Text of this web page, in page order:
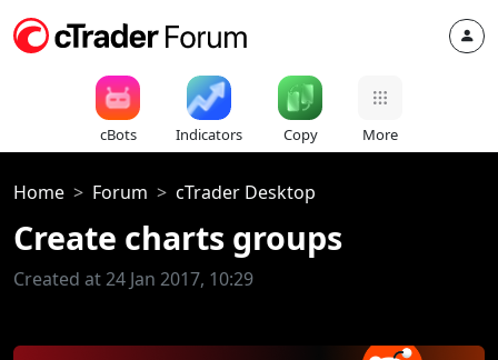
cBots Indicators Copy More
Home Forum cTrader Desktop
Create charts groups
Created at 24 Jan 2017, 10:29